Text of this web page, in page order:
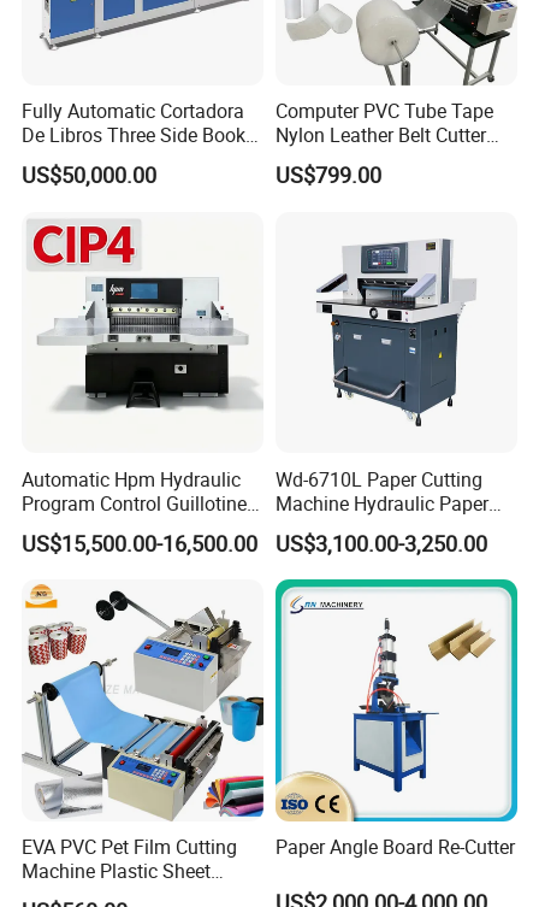
Fully Automatic Cortadora
De Libros Three Side Book
Edge Cutting Trimming
Machine 3 Knife Book
US$50,000.00
Computer PVC Tube Tape
Nylon Leather Belt Cutter
Machine Plastic Pet Film
Roll to Sheet Cutting
US$799.00
Automatic Hpm Hydraulic
Program Control Guillotine
Card Cutter for A4 Copy
Paper Industrial Business
Line Cutter
US$15,500.00-16,500.00
Wd-6710L Paper Cutting
Machine Hydraulic Paper
Cutter
US$3,100.00-3,250.00
EVA PVC Pet Film Cutting
Machine Plastic Sheet
Cutter Machine Leather
Paper Angle Board Re-Cutter